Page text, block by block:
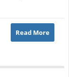
Read More